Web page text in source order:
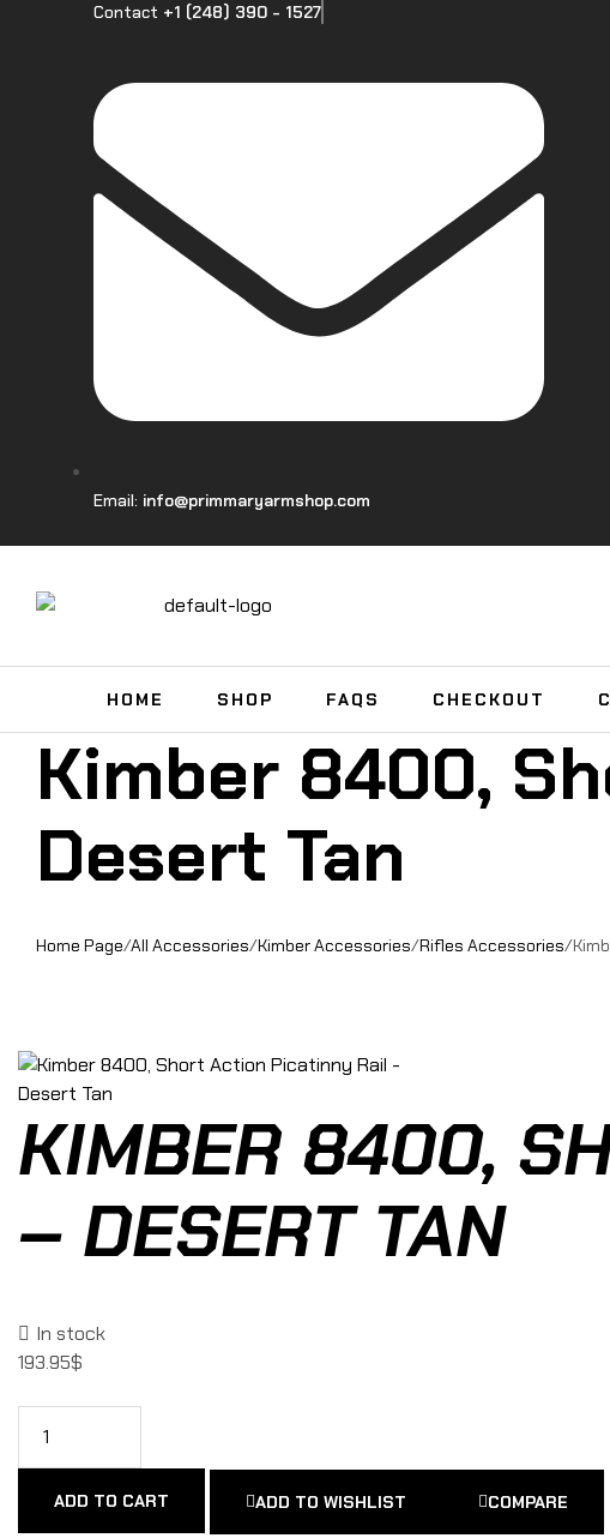
Contact +1 (248) 390 - 1527
Email: info@primmaryarmshop.com
HOME SHOP FAQS CHECKOUT
Kimber 8400,
Desert Tan
Home Page/All Accessories/Kimber Accessories/Rifles Accessories/
KIMBER 8400,
– DESERT TAN
In stock
193.95$
ADD TO CART ADD TO WISHLIST COMPARE